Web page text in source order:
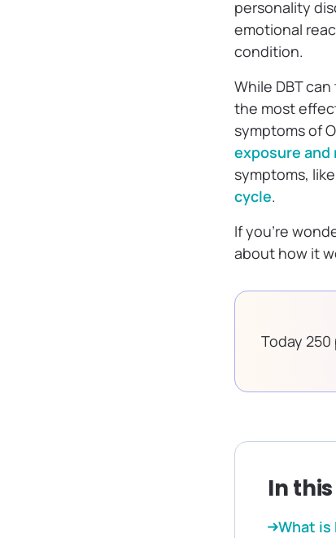
personality
emotional
condition.
While DBT
the most
symptoms of
exposure
symptoms,
cycle.
If you’re
about how it
Today
In
What is